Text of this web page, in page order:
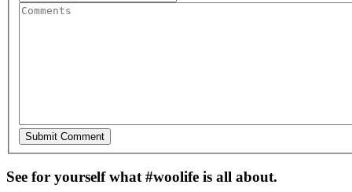
See for yourself what #woolife is all about.